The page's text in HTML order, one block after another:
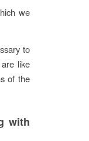
we
to
like
of the
with